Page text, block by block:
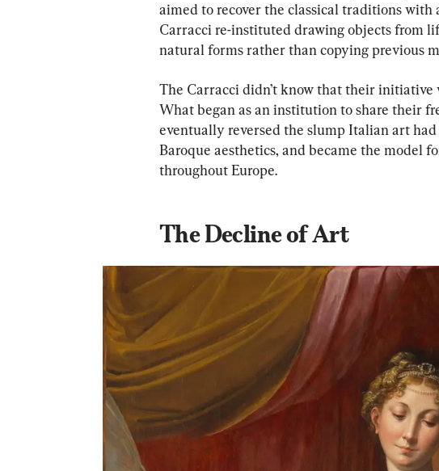
aimed to recover the classical traditions with
Carracci re-instituted drawing objects from
natural forms rather than copying previous
The Carracci didn’t know that their initiative
What began as an institution to share their
eventually reversed the slump Italian art
Baroque aesthetics, and became the model
throughout Europe.
The Decline of Art